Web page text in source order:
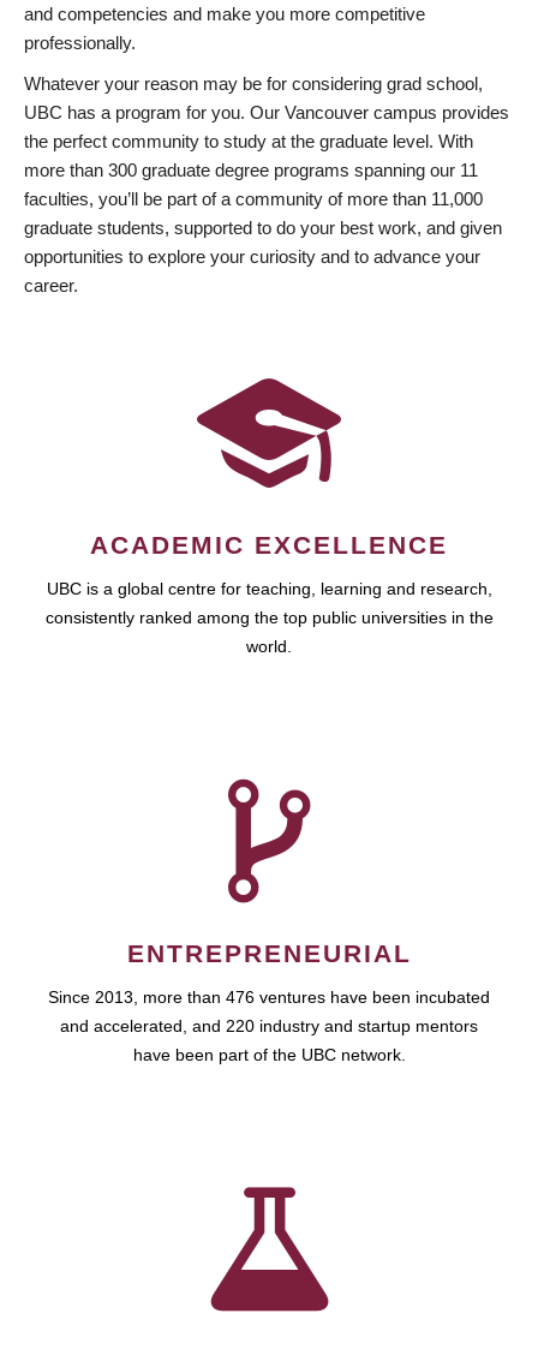
and competencies and make you more competitive
professionally.
Whatever your reason may be for considering grad school,
UBC has a program for you. Our Vancouver campus provides
the perfect community to study at the graduate level. With
more than 300 graduate degree programs spanning our 11
faculties, you’ll be part of a community of more than 11,000
graduate students, supported to do your best work, and given
opportunities to explore your curiosity and to advance your
career.
ACADEMIC EXCELLENCE
UBC is a global centre for teaching, learning and research,
consistently ranked among the top public universities in the
world.
ENTREPRENEURIAL
Since 2013, more than 476 ventures have been incubated
and accelerated, and 220 industry and startup mentors
have been part of the UBC network.